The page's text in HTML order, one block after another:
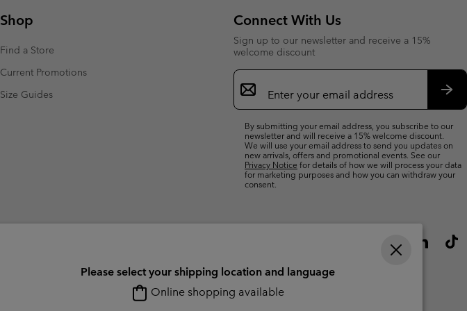
Shop
Find a Store
Current Promotions
Size Guides
Connect With Us
Sign up to our newsletter and receive a 15%
welcome discount
Email
Sign
Up
By submitting your email address, you subscribe to our
newsletter and will receive a 15% welcome discount.
We will use your email address to send you updates on
new arrivals, offers and promotional events. See our
Privacy Notice for details of how we will process your data
for marketing purposes and how you can withdraw your
consent.
Please select your shipping location and language
Online shopping available